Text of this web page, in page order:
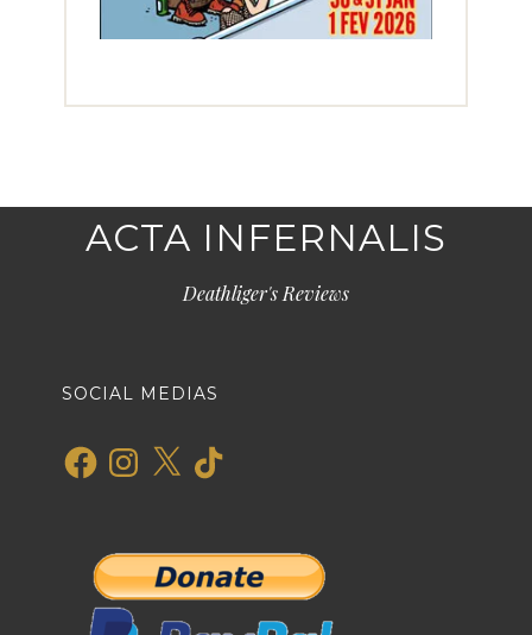
ACTA INFERNALIS
Deathliger's Reviews
SOCIAL MEDIAS
FacebookInstagram
X TikTok